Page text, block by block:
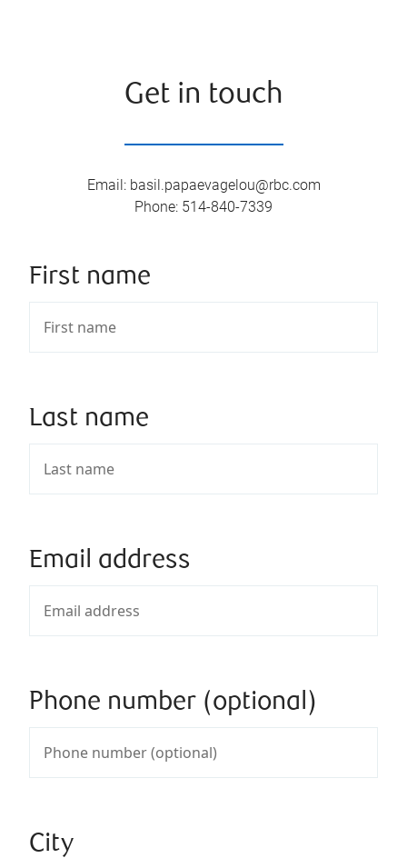
Get in touch
Email: basil.papaevagelou@rbc.com
Phone: 514-840-7339
First name
Last name
Email address
Phone number (optional)
City